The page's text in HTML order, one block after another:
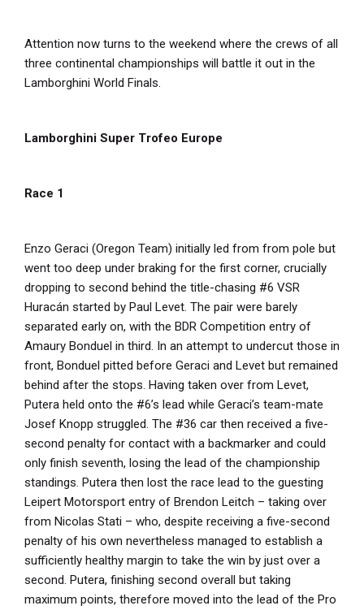
Attention now turns to the weekend where the crews of all
three continental championships will battle it out in the
Lamborghini World Finals.
Lamborghini Super Trofeo Europe
Race 1
Enzo Geraci (Oregon Team) initially led from from pole but
went too deep under braking for the first corner, crucially
dropping to second behind the title-chasing #6 VSR
Huracán started by Paul Levet. The pair were barely
separated early on, with the BDR Competition entry of
Amaury Bonduel in third. In an attempt to undercut those in
front, Bonduel pitted before Geraci and Levet but remained
behind after the stops. Having taken over from Levet,
Putera held onto the #6’s lead while Geraci’s team-mate
Josef Knopp struggled. The #36 car then received a five-
second penalty for contact with a backmarker and could
only finish seventh, losing the lead of the championship
standings. Putera then lost the race lead to the guesting
Leipert Motorsport entry of Brendon Leitch – taking over
from Nicolas Stati – who, despite receiving a five-second
penalty of his own nevertheless managed to establish a
sufficiently healthy margin to take the win by just over a
second. Putera, finishing second overall but taking
maximum points, therefore moved into the lead of the Pro